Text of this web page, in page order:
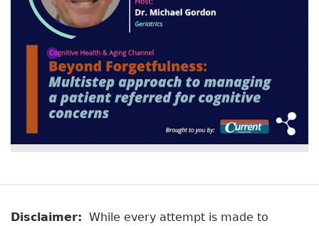
Disclaimer: While every attempt is made to